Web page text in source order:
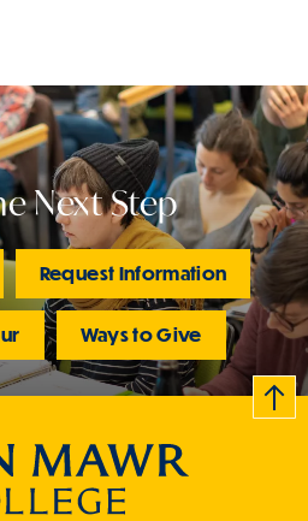
Next Step
Request Information
Ways to Give
B
c
k
t
t
o